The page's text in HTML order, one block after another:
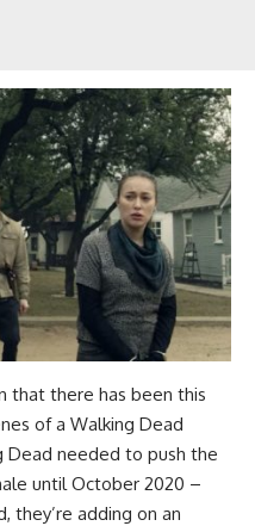
that there has been this
of a Walking Dead
Dead needed to push the
until October 2020 –
they’re adding on an